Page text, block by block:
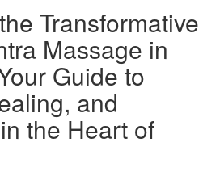
Transformative
Massage in
Guide to
and
the Heart of